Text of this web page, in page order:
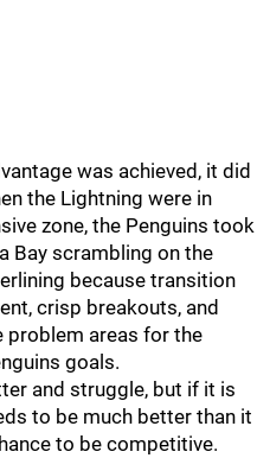
was achieved, it did
the Lightning were in
zone, the Penguins took
Bay scrambling on the
because transition
crisp breakouts, and
problem areas for the
goals.
and struggle, but if it is
to be much better than it
to be competitive.